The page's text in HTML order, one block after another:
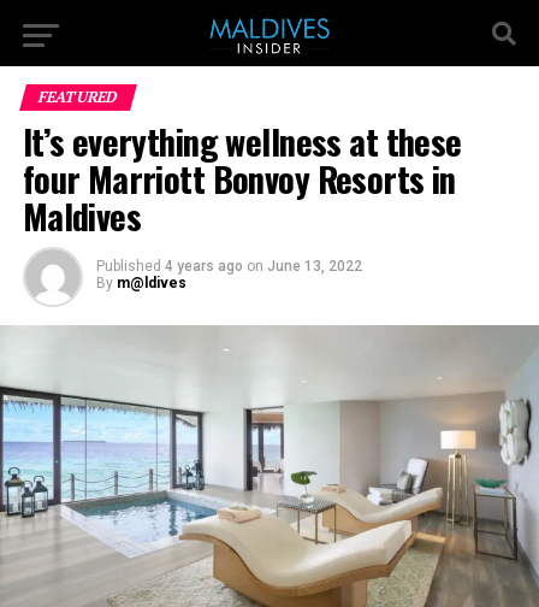
FEATURED
It’s everything wellness at these
four Marriott Bonvoy Resorts in
Maldives
Published 4 years ago on June 13, 2022
By m@ldives